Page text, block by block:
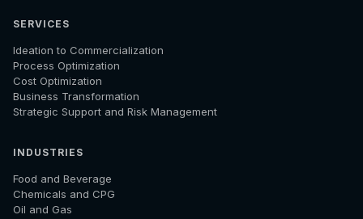
SERVICES
Ideation to Commercialization
Process Optimization
Cost Optimization
Business Transformation
Strategic Support and Risk Management
INDUSTRIES
Food and Beverage
Chemicals and CPG
Oil and Gas